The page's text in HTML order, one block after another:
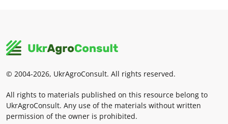
© 2004-2026, UkrAgroConsult. All rights reserved.
All rights to materials published on this resource belong to
UkrAgroConsult. Any use of the materials without written
permission of the owner is prohibited.